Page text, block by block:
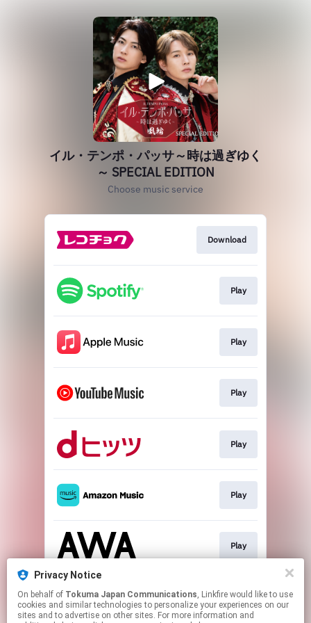
Privacy Notice
On behalf of Tokuma Japan Communications, Linkfire would like to use
cookies and similar technologies to personalize your experiences on our
sites and to advertise on other sites. For more information and
イル・テンポ・パッサ～時は過ぎゆく
～ SPECIAL EDITION
Choose music service
Download
Play
Play
Play
Play
Play
Play
Play